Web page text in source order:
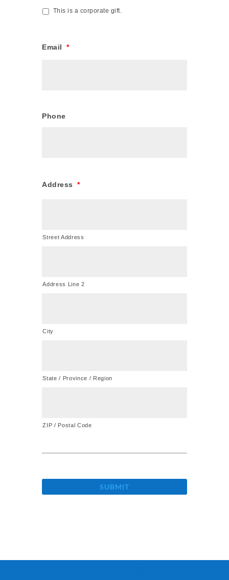
Corporate
This is a corporate gift.
Email *
Phone
Address *
Street Address
Address Line 2
City
State / Province / Region
ZIP / Postal Code